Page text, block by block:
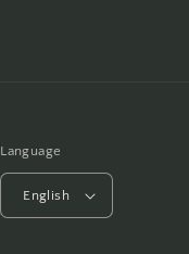
Language
English